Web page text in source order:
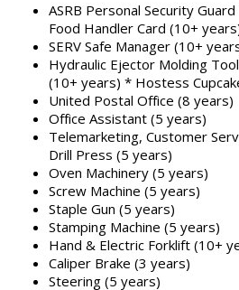
ASRB Personal Security
Food Handler Card (10+
SERV Safe Manager (10+
Hydraulic Ejector Molding
(10+ years) * Hostess
United Postal Office (8 years)
Office Assistant (5 years)
Telemarketing, Customer
Drill Press (5 years)
Oven Machinery (5 years)
Screw Machine (5 years)
Staple Gun (5 years)
Stamping Machine (5 years)
Hand & Electric Forklift (10+
Caliper Brake (3 years)
Steering (5 years)